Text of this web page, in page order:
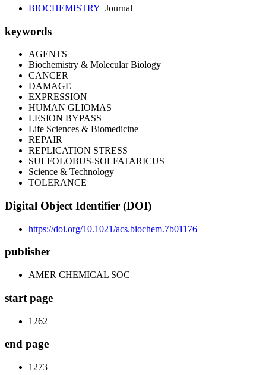
BIOCHEMISTRY Journal
keywords
AGENTS
Biochemistry & Molecular Biology
CANCER
DAMAGE
EXPRESSION
HUMAN GLIOMAS
LESION BYPASS
Life Sciences & Biomedicine
REPAIR
REPLICATION STRESS
SULFOLOBUS-SOLFATARICUS
Science & Technology
TOLERANCE
Digital Object Identifier (DOI)
https://doi.org/10.1021/acs.biochem.7b01176
publisher
AMER CHEMICAL SOC
start page
1262
end page
1273